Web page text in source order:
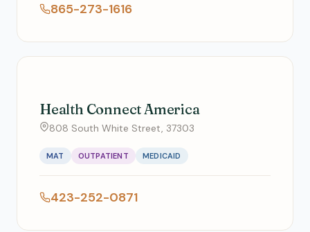
865-273-1616
Health Connect America
808 South White Street, 37303
MAT OUTPATIENT MEDICAID
423-252-0871